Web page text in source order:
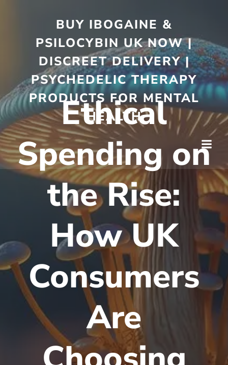
BUY IBOGAINE &
PSILOCYBIN UK NOW |
DISCREET DELIVERY |
PSYCHEDELIC THERAPY
PRODUCTS FOR MENTAL
HEALTH
Ethical
Spending on
the Rise:
How UK
Consumers
Are